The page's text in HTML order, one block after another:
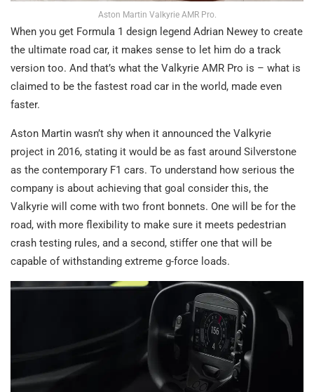
Aston Martin Valkyrie AMR Pro.
When you get Formula 1 design legend Adrian Newey to create
the ultimate road car, it makes sense to let him do a track
version too. And that’s what the Valkyrie AMR Pro is – what is
claimed to be the fastest road car in the world, made even
faster.
Aston Martin wasn’t shy when it announced the Valkyrie
project in 2016, stating it would be as fast around Silverstone
as the contemporary F1 cars. To understand how serious the
company is about achieving that goal consider this, the
Valkyrie will come with two front bonnets. One will be for the
road, with more flexibility to make sure it meets pedestrian
crash testing rules, and a second, stiffer one that will be
capable of withstanding extreme g-force loads.